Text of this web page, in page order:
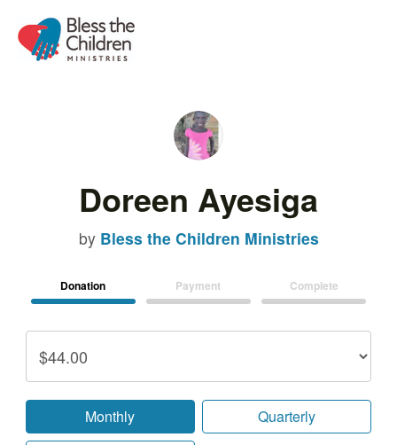
Doreen Ayesiga
by Bless the Children Ministries
Donation Payment Complete
Monthly
Quarterly